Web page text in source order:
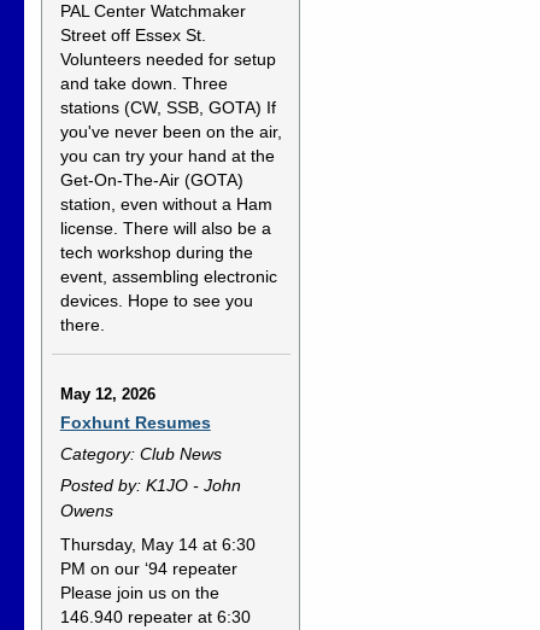
PAL Center Watchmaker
Street off Essex St.
Volunteers needed for setup
and take down. Three
stations (CW, SSB, GOTA) If
you've never been on the air,
you can try your hand at the
Get-On-The-Air (GOTA)
station, even without a Ham
license. There will also be a
tech workshop during the
event, assembling electronic
devices. Hope to see you
there.
May 12, 2026
Foxhunt Resumes
Category: Club News
Posted by: K1JO - John
Owens
Thursday, May 14 at 6:30
PM on our ‘94 repeater
Please join us on the
146.940 repeater at 6:30